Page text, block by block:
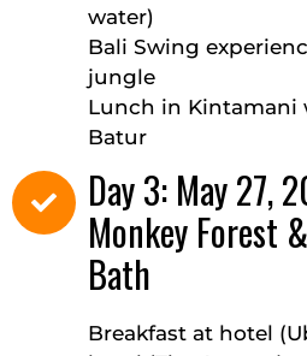
water)
Bali Swing
jungle
Lunch in Kintamani
Batur
Day 3: May 27,
Monkey Forest
Bath
Breakfast at hotel